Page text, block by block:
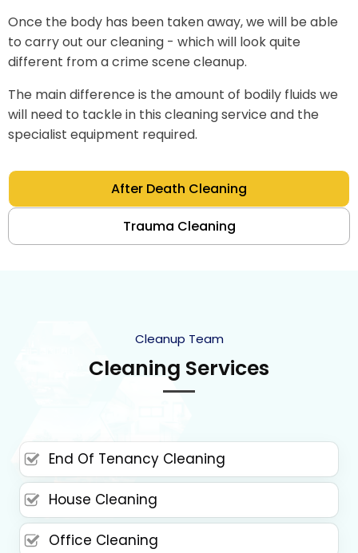
Once the body has been taken away, we will be able
to carry out our cleaning - which will look quite
different from a crime scene cleanup.
The main difference is the amount of bodily fluids we
will need to tackle in this cleaning service and the
specialist equipment required.
After Death Cleaning
Trauma Cleaning
Cleanup Team
Cleaning Services
End Of Tenancy Cleaning
House Cleaning
Office Cleaning